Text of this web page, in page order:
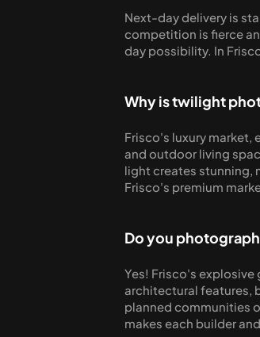
Next-day delivery is
competition is fierce
day possibility. In
Why is twilight
Frisco's luxury market,
and outdoor living
light creates stunning,
Frisco's premium
Do you
Yes! Frisco's
architectural features,
planned communities
makes each builder